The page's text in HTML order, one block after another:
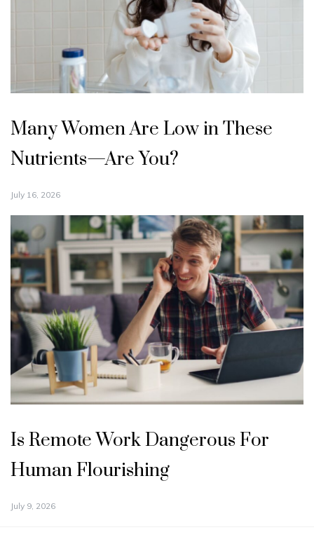
Many Women Are Low in These
Nutrients—Are You?
July 16, 2026
Is Remote Work Dangerous For
Human Flourishing
July 9, 2026